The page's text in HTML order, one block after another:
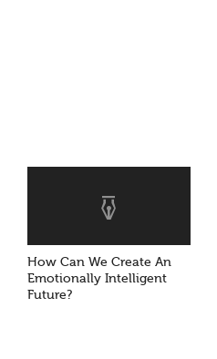
How Can We Create An
Emotionally Intelligent
Future?